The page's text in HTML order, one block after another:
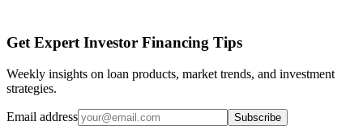
Get Expert Investor Financing Tips
Weekly insights on loan products, market trends, and investment
strategies.
Email address Subscribe